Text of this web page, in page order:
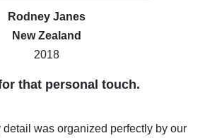
Rodney Janes
New Zealand
2018
that personal touch.
detail was organized perfectly by our